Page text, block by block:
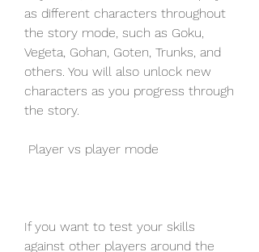
as different characters throughout
the story mode, such as Goku,
Vegeta, Gohan, Goten, Trunks, and
others. You will also unlock new
characters as you progress through
the story.
Player vs player mode
If you want to test your skills
against other players around the